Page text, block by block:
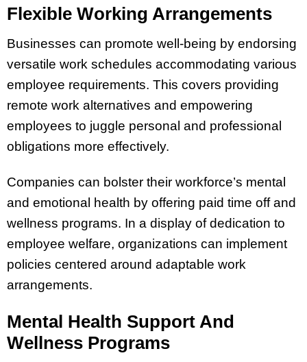
Flexible Working Arrangements
Businesses can promote well-being by endorsing
versatile work schedules accommodating various
employee requirements. This covers providing
remote work alternatives and empowering
employees to juggle personal and professional
obligations more effectively.
Companies can bolster their workforce’s mental
and emotional health by offering paid time off and
wellness programs. In a display of dedication to
employee welfare, organizations can implement
policies centered around adaptable work
arrangements.
Mental Health Support And
Wellness Programs